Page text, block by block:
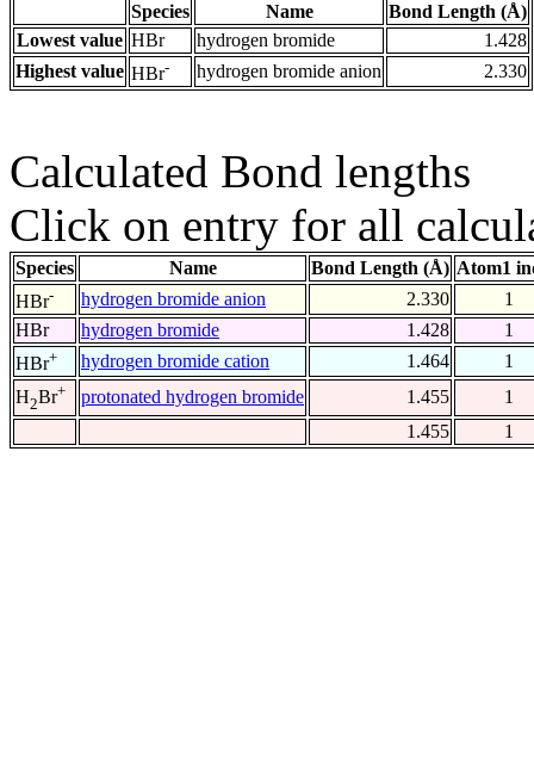
Species Name
Bond Length (Å)
Lowest value HBr hydrogen bromide
1.428
Highest value HBr- hydrogen bromide anion 2.330
Calculated Bond lengths
Click on entry for all
Species Name Bond Length (Å) Atom1
HBr- hydrogen bromide anion 2.330
1
HBr
hydrogen bromide 1.428
1
HBr+ hydrogen bromide cation 1.464
1
H2Br+ protonated hydrogen bromide 1.455
1
1.455
1